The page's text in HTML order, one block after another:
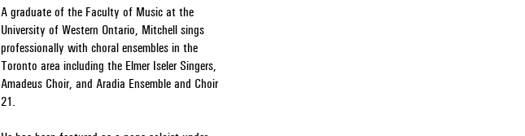
A graduate of the Faculty of Music at the
University of Western Ontario, Mitchell sings
professionally with choral ensembles in the
Toronto area including the Elmer Iseler Singers,
Amadeus Choir, and Aradia Ensemble and Choir
21.